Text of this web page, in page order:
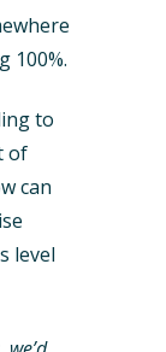
100%.
to
of
can
level